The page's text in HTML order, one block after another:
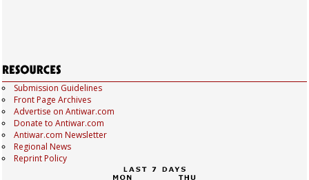
Submission Guidelines
Front Page Archives
Advertise on Antiwar.com
Donate to Antiwar.com
Antiwar.com Newsletter
Regional News
Reprint Policy